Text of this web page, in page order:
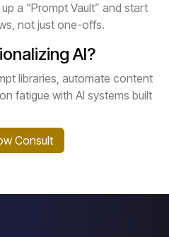
a “Prompt Vault” and start
not just one-offs.
AI?
libraries, automate content
fatigue with AI systems built
Consult